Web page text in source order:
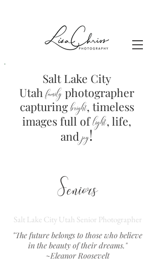
Salt Lake City
Utahfamilyphotographer
capturingbright, timeless
images full oflight, life,
and joy!
Seniors
Salt Lake City Utah Senior Photographer
"The future belongs to those who believe
in the beauty of their dreams."
~Eleanor Roosevelt